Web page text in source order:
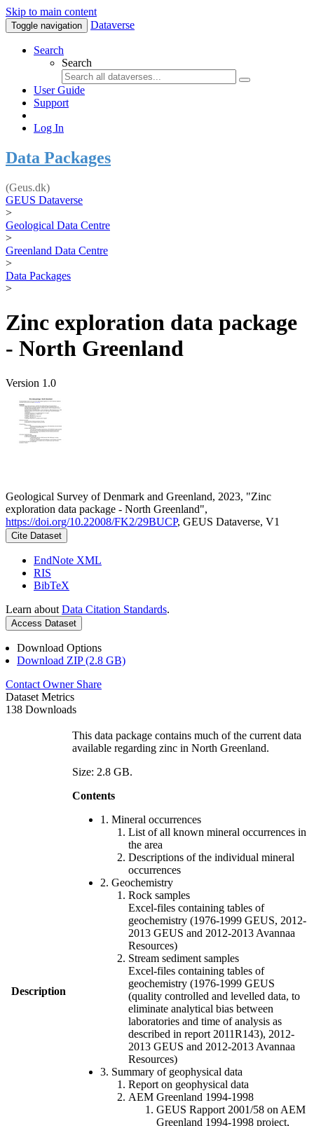
Skip to main content
Toggle navigation Dataverse
Search
Search
User Guide
Support
Log In
Data Packages
(Geus.dk)
GEUS Dataverse
>
Geological Data Centre
>
Greenland Data Centre
>
Data Packages
>
Zinc exploration data package
- North Greenland
Version 1.0
Geological Survey of Denmark and Greenland, 2023, "Zinc
exploration data package - North Greenland",
https://doi.org/10.22008/FK2/29BUCP, GEUS Dataverse, V1
Cite Dataset
EndNote XML
RIS
BibTeX
Learn about Data Citation Standards.
Access Dataset
Download Options
Download ZIP (2.8 GB)
Contact Owner Share
Dataset Metrics
138 Downloads
Description
This data package contains much of the current data
available regarding zinc in North Greenland.
Size: 2.8 GB.
Contents
1. Mineral occurrences
List of all known mineral occurrences in
the area
Descriptions of the individual mineral
occurrences
2. Geochemistry
Rock samples
Excel-files containing tables of
geochemistry (1976-1999 GEUS, 2012-
2013 GEUS and 2012-2013 Avannaa
Resources)
Stream sediment samples
Excel-files containing tables of
geochemistry (1976-1999 GEUS
(quality controlled and levelled data, to
eliminate analytical bias between
laboratories and time of analysis as
described in report 2011R143), 2012-
2013 GEUS and 2012-2013 Avannaa
Resources)
3. Summary of geophysical data
Report on geophysical data
AEM Greenland 1994-1998
GEUS Rapport 2001/58 on AEM
Greenland 1994-1998 project,